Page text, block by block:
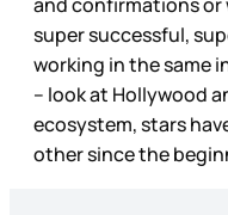
super successful,
working in the same
– look at Hollywood
ecosystem, stars
other since the